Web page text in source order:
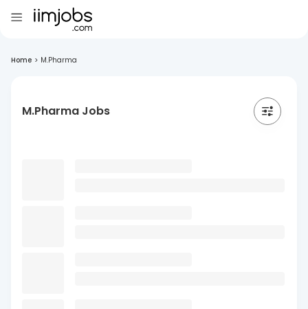
Home > M.Pharma
M.Pharma Jobs